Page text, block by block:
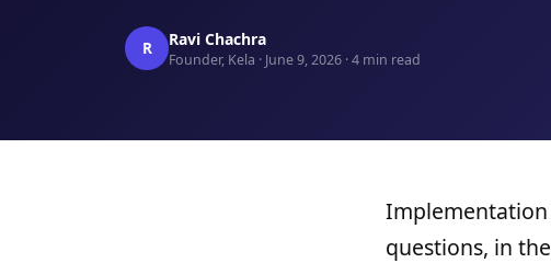
R Ravi Chachra
Founder, Kela · June 9, 2026 · 4 min read
Implementation
questions, in